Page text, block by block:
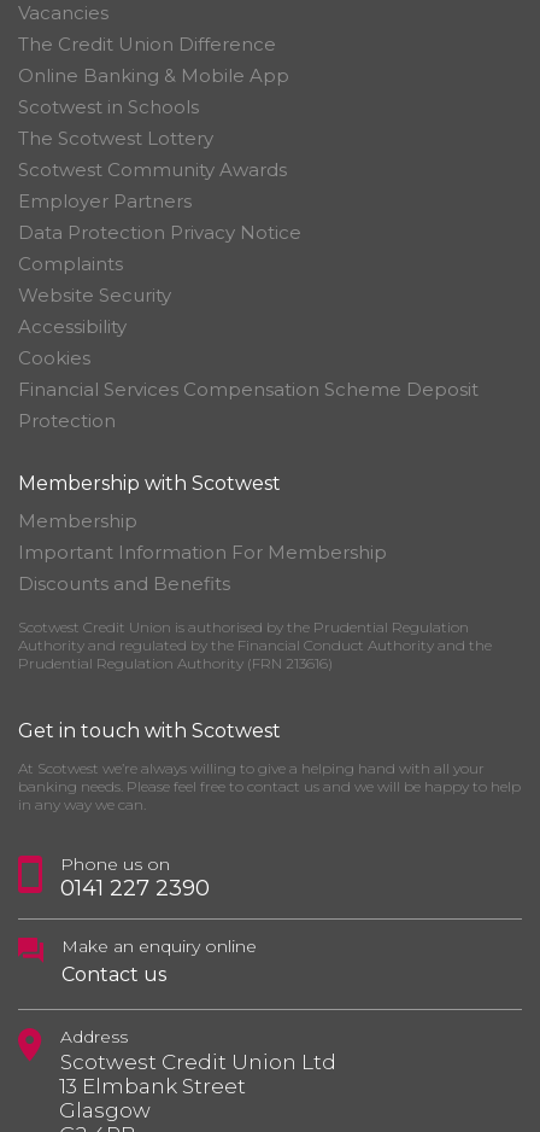
Vacancies
The Credit Union Difference
Online Banking & Mobile App
Scotwest in Schools
The Scotwest Lottery
Scotwest Community Awards
Employer Partners
Data Protection Privacy Notice
Complaints
Website Security
Accessibility
Cookies
Financial Services Compensation Scheme Deposit
Protection
Membership with Scotwest
Membership
Important Information For Membership
Discounts and Benefits
Scotwest Credit Union is authorised by the Prudential Regulation
Authority and regulated by the Financial Conduct Authority and the
Prudential Regulation Authority (FRN 213616)
Get in touch with Scotwest
At Scotwest we’re always willing to give a helping hand with all your
banking needs. Please feel free to contact us and we will be happy to help
in any way we can.
Phone us on
0141 227 2390
Make an enquiry online
Contact us
Address
Scotwest Credit Union Ltd
13 Elmbank Street
Glasgow